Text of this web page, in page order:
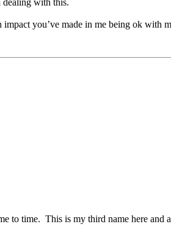
dealing with this.
you’ve made in me being ok with
to time. This is my third name here and